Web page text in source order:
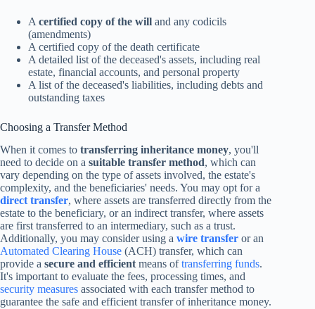
A certified copy of the will and any codicils
(amendments)
A certified copy of the death certificate
A detailed list of the deceased's assets, including real
estate, financial accounts, and personal property
A list of the deceased's liabilities, including debts and
outstanding taxes
Choosing a Transfer Method
When it comes to transferring inheritance money, you'll
need to decide on a suitable transfer method, which can
vary depending on the type of assets involved, the estate's
complexity, and the beneficiaries' needs. You may opt for a
direct transfer, where assets are transferred directly from the
estate to the beneficiary, or an indirect transfer, where assets
are first transferred to an intermediary, such as a trust.
Additionally, you may consider using a wire transfer or an
Automated Clearing House (ACH) transfer, which can
provide a secure and efficient means oftransferring funds.
It's important to evaluate the fees, processing times, and
security measures associated with each transfer method to
guarantee the safe and efficient transfer of inheritance money.